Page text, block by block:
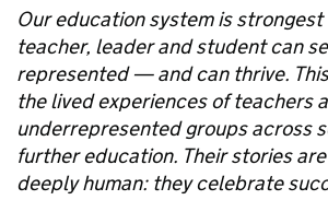
Our education system is strongest
teacher, leader and student can
represented — and can thrive.
the lived experiences of teachers
underrepresented groups across
further education. Their stories
deeply human: they celebrate